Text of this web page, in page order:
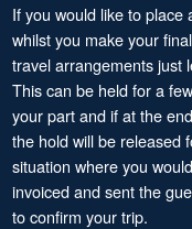
If you would like to
whilst you make your
travel arrangements just
This can be held for a
your part and if at the
the hold will be released
situation where you
invoiced and sent the
to confirm your trip.